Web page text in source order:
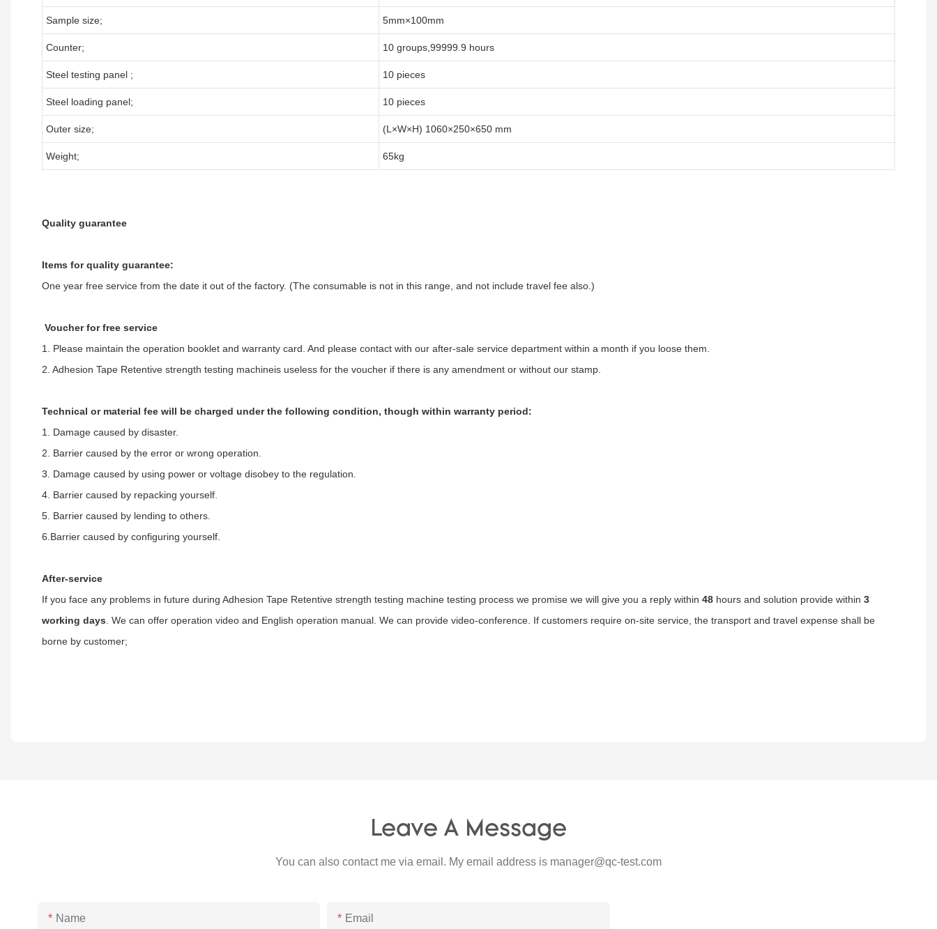
Sample size; 5mm×100mm
Counter; 10 groups,99999.9 hours
Steel testing panel ; 10 pieces
Steel loading panel; 10 pieces
Outer size; (L×W×H) 1060×250×650 mm
Weight; 65kg
Quality guarantee
Items for quality guarantee:
One year free service from the date it out of the factory. (The consumable is not in this range, and not include travel fee also.)
Voucher for free service
1. Please maintain the operation booklet and warranty card. And please contact with our after-sale service department within a month if you loose them.
2. Adhesion Tape Retentive strength testing machineis useless for the voucher if there is any amendment or without our stamp.
Technical or material fee will be charged under the following condition, though within warranty period:
1. Damage caused by disaster.
2. Barrier caused by the error or wrong operation.
3. Damage caused by using power or voltage disobey to the regulation.
4. Barrier caused by repacking yourself.
5. Barrier caused by lending to others.
6.Barrier caused by configuring yourself.
After-service
If you face any problems in future during Adhesion Tape Retentive strength testing machine testing process we promise we will give you a reply within 48 hours and solution provide within 3
working days. We can offer operation video and English operation manual. We can provide video-conference. If customers require on-site service, the transport and travel expense shall be
borne by customer;
Leave A Message
You can also contact me via email. My email address is manager@qc-test.com
Name Email